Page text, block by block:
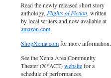
Read the newly released short story
anthology, Flights of Fiction, written
by local writers and now available at
amazon.com.
ShopXenia.comfor more information.
See the Xenia Area Community
Theater (X*ACT)websitefor a
schedule of performances.